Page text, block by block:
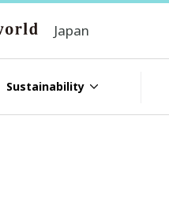
Japan
Sustainability